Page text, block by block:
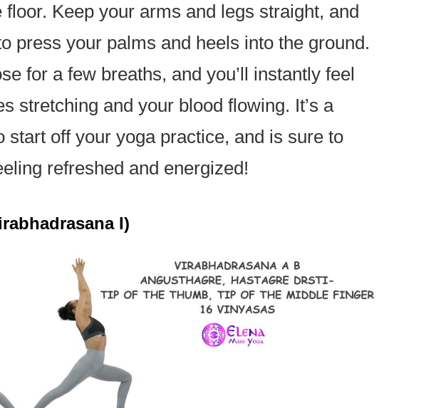
floor. Keep your arms and legs straight, and
press your palms and heels into the ground.
for a few breaths, and you’ll instantly feel
stretching and your blood flowing. It’s a
start off your yoga practice, and is sure to
refreshed and energized!
I)